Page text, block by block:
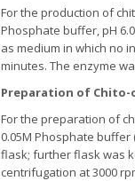
For the production of
Phosphate buffer, pH
as medium in which no
minutes. The enzyme
Preparation of Chito-
For the preparation of
0.05M Phosphate buffer
flask; further flask was
centrifugation at 3000